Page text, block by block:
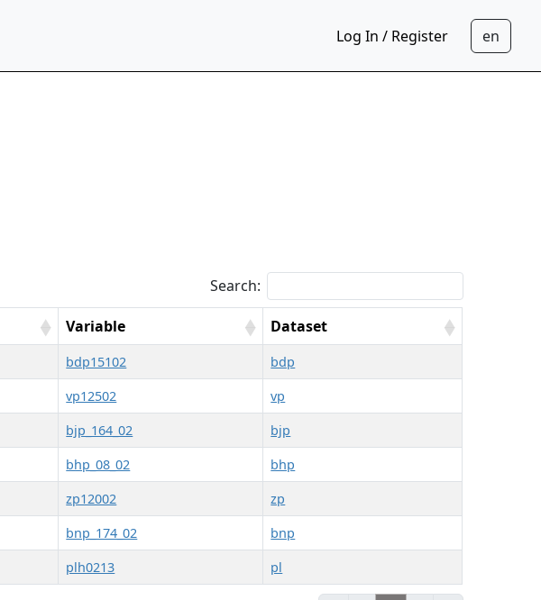
Log In / Register
Search:
Variable Dataset
bdp15102
bdp
vp12502
vp
bjp_164_02
bjp
bhp_08_02
bhp
zp12002
zp
bnp_174_02
bnp
plh0213 pl